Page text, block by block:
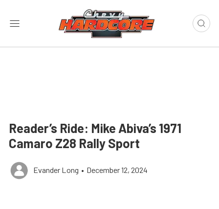
Reader’s Ride: Mike Abiva’s 1971
Camaro Z28 Rally Sport
Evander Long • December 12, 2024